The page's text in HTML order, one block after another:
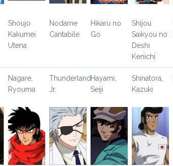
Shoujo
Kakumei
Utena
Nodame
Cantabile
Hikaru no
Go
Shijou
Saikyou no
Deshi
Kenichi
Nagare,
Ryouma
Thunderland
Jr.
Hayami,
Seiji
Shinatora,
Kazuki